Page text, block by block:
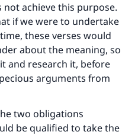
achieve this purpose.
if we were to undertake
these verses would
about the meaning, so
and research it, before
arguments from
two obligations
be qualified to take the